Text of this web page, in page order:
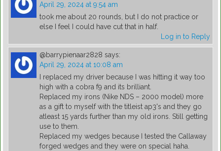
April 29, 2024 at 9:54 am
took me about 20 rounds, but I do not practice or
else I feel I could have cut that in half.
Log in to Reply
@barrypienaar2828 says:
April 29, 2024 at 10:08 am
I replaced my driver because I was hitting it way too
high with a cobra f9 and its brilliant.
Replaced my irons (Nike NDS – 2000 model) more
as a gift to myself with the titleist ap3's and they go
atleast 15 yards further than my old irons. Still getting
use to them.
Replaced my wedges because I tested the Callaway
forged wedges and they were on special haha.